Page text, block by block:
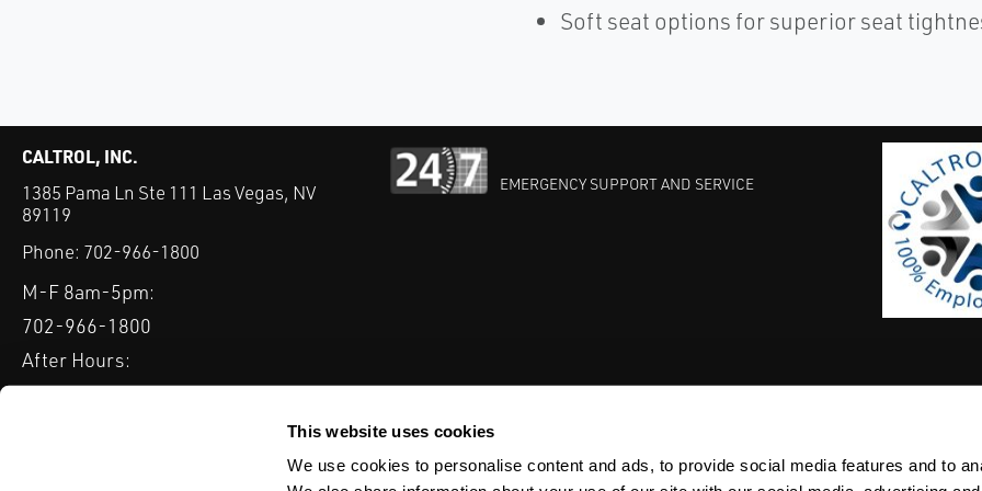
This website uses cookies
We use cookies to personalise content and ads, to provide social media features and to
Soft seat options for superior seat
CALTROL, INC.
1385 Pama Ln Ste 111 Las Vegas, NV
89119
Phone: 702-966-1800
M-F 8am-5pm:
702-966-1800
After Hours:
877-827-8131
EMERGENCY SUPPORT AND SERVICE
INDUSTRIES EXPERTISE & BEST PRACTICES COMMITMENT TO QUALITY LIFE